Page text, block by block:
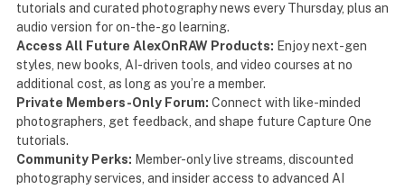
tutorials and curated photography news every Thursday, plus an
audio version for on-the-go learning.
Access All Future AlexOnRAW Products: Enjoy next-gen
styles, new books, AI-driven tools, and video courses at no
additional cost, as long as you’re a member.
Private Members-Only Forum: Connect with like-minded
photographers, get feedback, and shape future Capture One
tutorials.
Community Perks: Member-only live streams, discounted
photography services, and insider access to advanced AI